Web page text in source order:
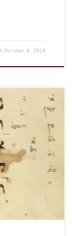
October 8, 2019
that Derek
in
old. His son
process, but it